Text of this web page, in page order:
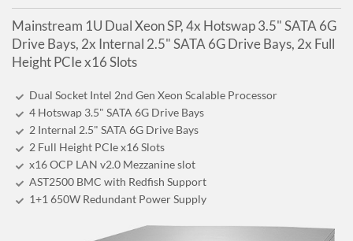
Mainstream 1U Dual Xeon SP, 4x Hotswap 3.5" SATA 6G
Drive Bays, 2x Internal 2.5" SATA 6G Drive Bays, 2x Full
Height PCIe x16 Slots
Dual Socket Intel 2nd Gen Xeon Scalable Processor
4 Hotswap 3.5" SATA 6G Drive Bays
2 Internal 2.5" SATA 6G Drive Bays
2 Full Height PCIe x16 Slots
x16 OCP LAN v2.0 Mezzanine slot
AST2500 BMC with Redfish Support
1+1 650W Redundant Power Supply